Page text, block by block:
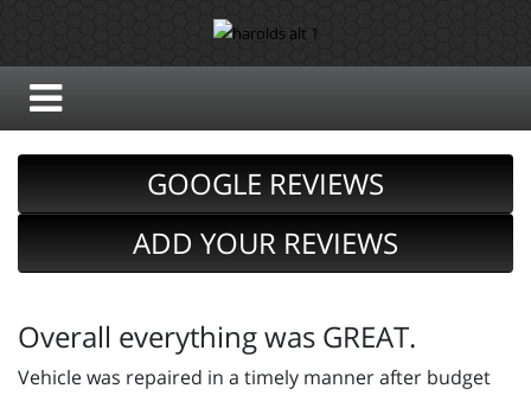
GOOGLE REVIEWS
ADD YOUR REVIEWS
Overall everything was GREAT.
Vehicle was repaired in a timely manner after budget